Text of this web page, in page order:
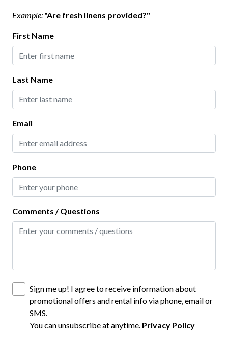
Interior
Ceiling Fans
Clothes Hangers
Clothing Storage
Full Kitchen
Kitchen
Baking Sheet
Blender
Dining table
Hot Water Kettle
Ice Maker
Example: "Are fresh linens provided?"
First Name
Last Name
Email
Phone
Comments / Questions
Sign me up! I agree to receive information about
promotional offers and rental info via phone, email or
SMS.
You can unsubscribe at anytime. Privacy Policy